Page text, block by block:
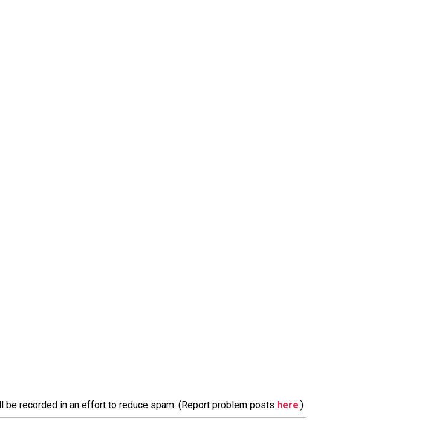
be recorded in an effort to reduce spam. (Report problem posts here.)